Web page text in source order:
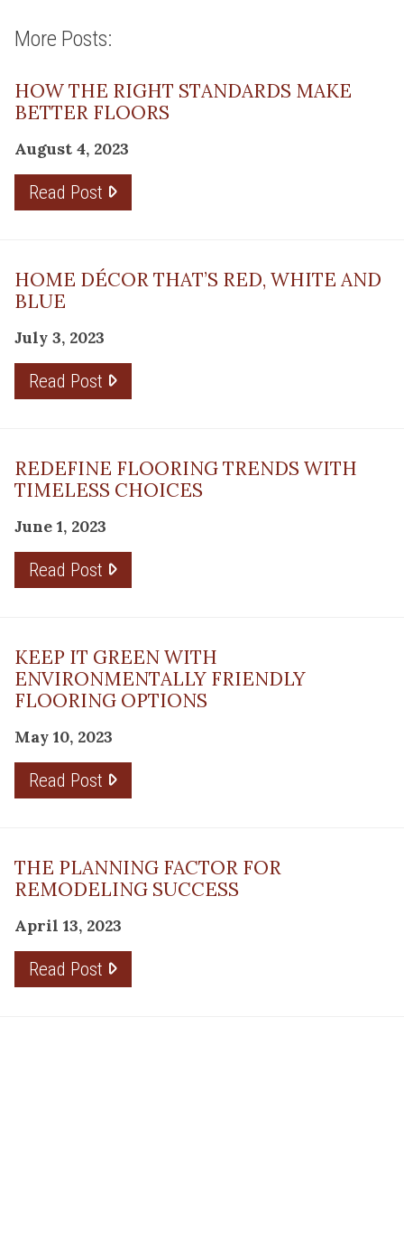
More Posts:
HOW THE RIGHT STANDARDS MAKE
BETTER FLOORS
August 4, 2023
Read Post
HOME DÉCOR THAT’S RED, WHITE AND
BLUE
July 3, 2023
Read Post
REDEFINE FLOORING TRENDS WITH
TIMELESS CHOICES
June 1, 2023
Read Post
KEEP IT GREEN WITH
ENVIRONMENTALLY FRIENDLY
FLOORING OPTIONS
May 10, 2023
Read Post
THE PLANNING FACTOR FOR
REMODELING SUCCESS
April 13, 2023
Read Post